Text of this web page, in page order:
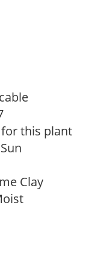
this plant
Clay